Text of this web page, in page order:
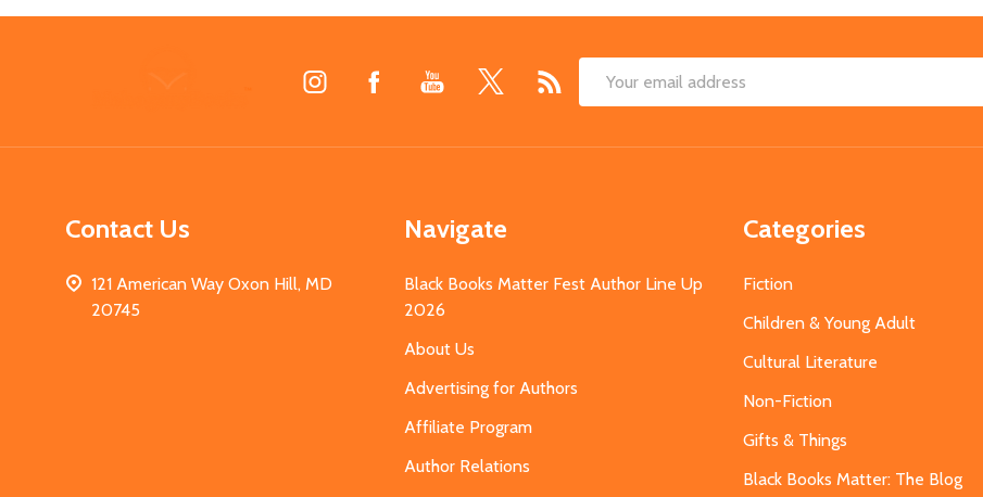
Email
Contact Us
121 American Way Oxon Hill, MD
20745
Navigate
Black Books Matter Fest Author Line Up
2026
About Us
Advertising for Authors
Affiliate Program
Author Relations
Categories
Fiction
Children & Young Adult
Cultural Literature
Non-Fiction
Gifts & Things
Black Books Matter: The Blog